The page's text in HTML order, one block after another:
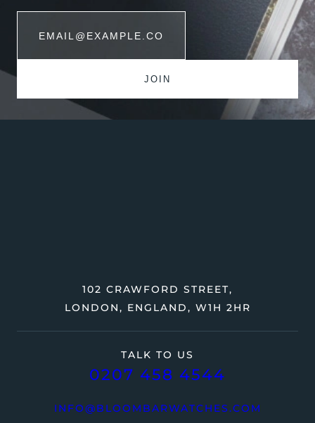
TALK TO US
0207 458 4544
INFO@BLOOMBARWATCHES.COM
102 CRAWFORD STREET,
LONDON, ENGLAND, W1H 2HR